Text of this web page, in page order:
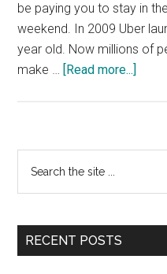
be paying you to stay in
weekend. In 2009 Uber
year old. Now millions of
make … [Read more...]
Tailor
For
Primary
Sidebar
the
RECENT POSTS